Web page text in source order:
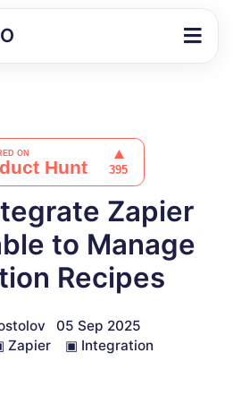
Zapier
to Manage
Recipes
05 Sep 2025
Zapier ▣ Integration